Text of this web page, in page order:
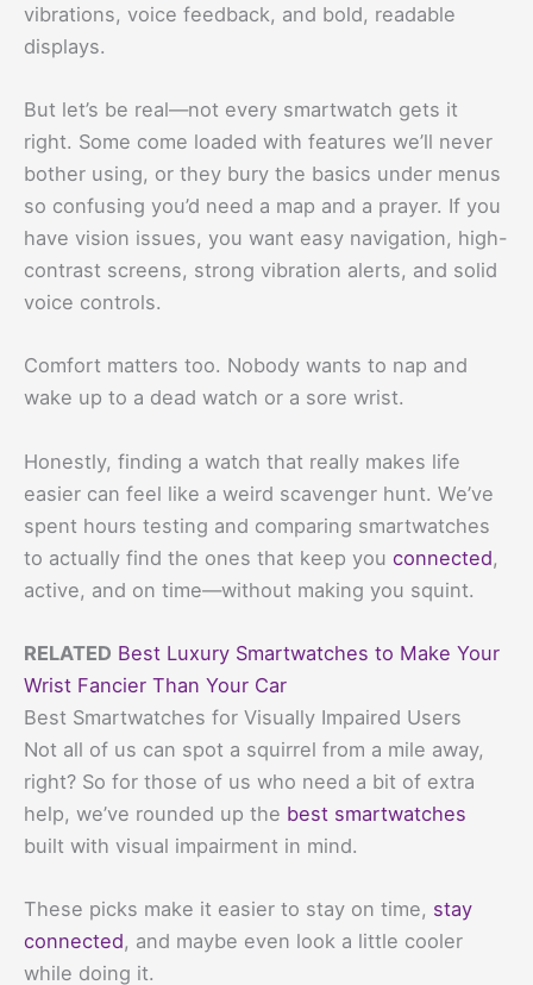
vibrations, voice feedback, and bold, readable
displays.
But let’s be real—not every smartwatch gets it
right. Some come loaded with features we’ll never
bother using, or they bury the basics under menus
so confusing you’d need a map and a prayer. If you
have vision issues, you want easy navigation, high-
contrast screens, strong vibration alerts, and solid
voice controls.
Comfort matters too. Nobody wants to nap and
wake up to a dead watch or a sore wrist.
Honestly, finding a watch that really makes life
easier can feel like a weird scavenger hunt. We’ve
spent hours testing and comparing smartwatches
to actually find the ones that keep you connected,
active, and on time—without making you squint.
RELATED Best Luxury Smartwatches to Make Your
Wrist Fancier Than Your Car
Best Smartwatches for Visually Impaired Users
Not all of us can spot a squirrel from a mile away,
right? So for those of us who need a bit of extra
help, we’ve rounded up the best smartwatches
built with visual impairment in mind.
These picks make it easier to stay on time, stay
connected, and maybe even look a little cooler
while doing it.